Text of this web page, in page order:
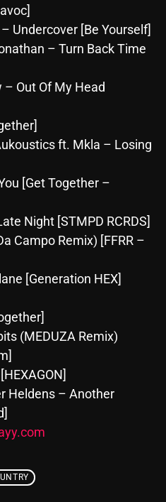
Undercover [Be Yourself]
– Turn Back Time
Out Of My Head
ft. Mkla – Losing
[Get Together –
Night [STMPD RCRDS]
Campo Remix) [FFRR –
[Generation HEX]
(MEDUZA Remix)
Heldens – Another